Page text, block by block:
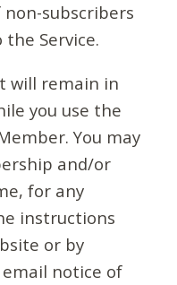
subscribers
Service.
will remain in
you use the
You may
and/or
for any
instructions
or by
email notice of